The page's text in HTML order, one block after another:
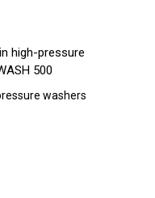
high-pressure
500
washers